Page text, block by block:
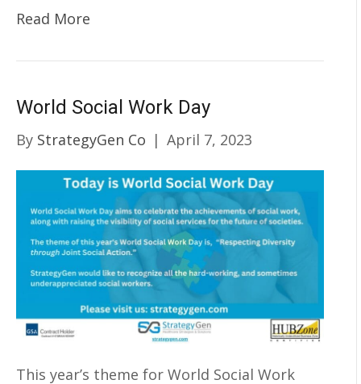
Read More
World Social Work Day
By StrategyGen Co | April 7, 2023
This year’s theme for World Social Work